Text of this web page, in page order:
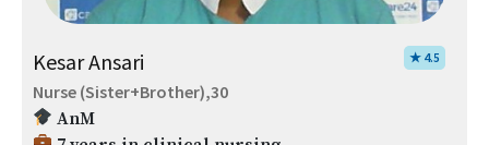
Kesar Ansari ★ 4.5
Nurse (Sister+Brother),30
AnM